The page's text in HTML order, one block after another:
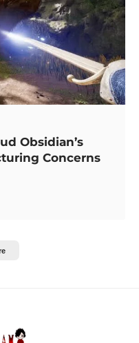
Obsidian’s
Concerns